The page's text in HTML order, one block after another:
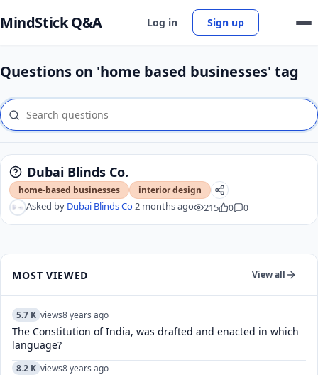
MindStick Q&A Log in Sign up
Questions on 'home based businesses' tag
Dubai Blinds Co.
home-based businesses interior design
Asked by Dubai Blinds Co2 months ago 215 0 0
MOST VIEWED View all
5.7 K views8 years ago
The Constitution of India, was drafted and enacted in which
language?
8.2 K views8 years ago